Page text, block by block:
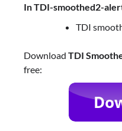
In TDI-smoothed2-
TDI
Download TDI
free: